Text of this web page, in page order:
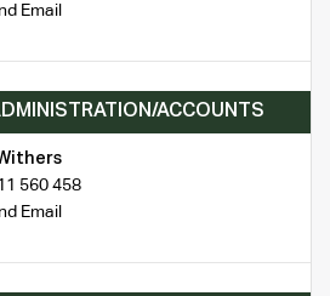
Email
ACCOUNTS
560 458
Email